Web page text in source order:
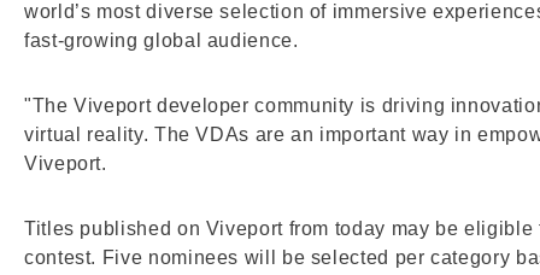
world’s most diverse selection of immersive
fast-growing global audience.
"The Viveport developer community is driving
virtual reality. The VDAs are an important way in
Viveport.
Titles published on Viveport from today may be
contest. Five nominees will be selected per category